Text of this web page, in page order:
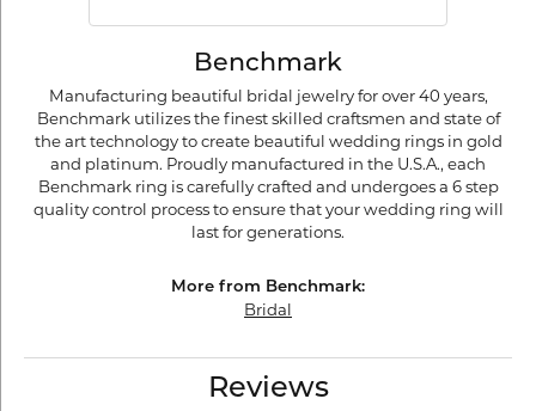
Benchmark
Manufacturing beautiful bridal jewelry for over 40 years,
Benchmark utilizes the finest skilled craftsmen and state of
the art technology to create beautiful wedding rings in gold
and platinum. Proudly manufactured in the U.S.A., each
Benchmark ring is carefully crafted and undergoes a 6 step
quality control process to ensure that your wedding ring will
last for generations.
More from Benchmark:
Bridal
Reviews